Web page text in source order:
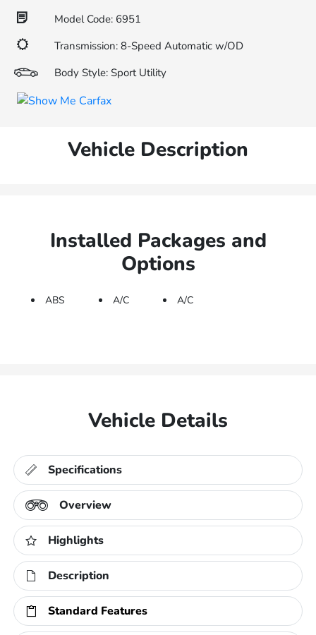
Model Code: 6951
Transmission: 8-Speed Automatic w/OD
Body Style: Sport Utility
Vehicle Description
Installed Packages and
Options
ABS A/C A/C
Vehicle Details
Specifications
Overview
Highlights
Description
Standard Features